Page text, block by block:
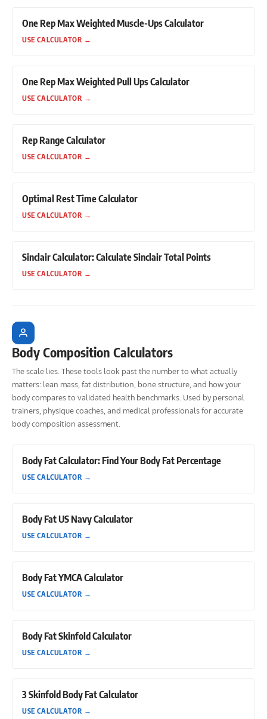
One Rep Max Weighted Muscle-Ups Calculator
USE CALCULATOR →
One Rep Max Weighted Pull Ups Calculator
USE CALCULATOR →
Rep Range Calculator
USE CALCULATOR →
Optimal Rest Time Calculator
USE CALCULATOR →
Sinclair Calculator: Calculate Sinclair Total Points
USE CALCULATOR →
Body Composition Calculators
The scale lies. These tools look past the number to what actually
matters: lean mass, fat distribution, bone structure, and how your
body compares to validated health benchmarks. Used by personal
trainers, physique coaches, and medical professionals for accurate
body composition assessment.
Body Fat Calculator: Find Your Body Fat Percentage
USE CALCULATOR →
Body Fat US Navy Calculator
USE CALCULATOR →
Body Fat YMCA Calculator
USE CALCULATOR →
Body Fat Skinfold Calculator
USE CALCULATOR →
3 Skinfold Body Fat Calculator
USE CALCULATOR →